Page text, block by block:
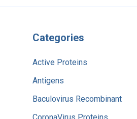
Categories
Active Proteins
Antigens
Baculovirus Recombinant